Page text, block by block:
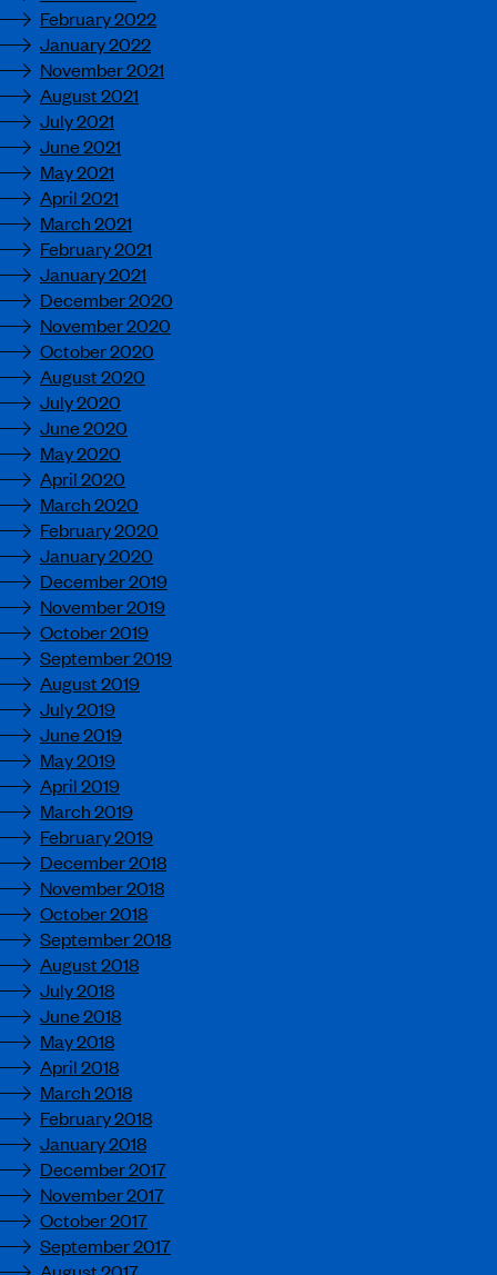
February 2022
January 2022
November 2021
August 2021
July 2021
June 2021
May 2021
April 2021
March 2021
February 2021
January 2021
December 2020
November 2020
October 2020
August 2020
July 2020
June 2020
May 2020
April 2020
March 2020
February 2020
January 2020
December 2019
November 2019
October 2019
September 2019
August 2019
July 2019
June 2019
May 2019
April 2019
March 2019
February 2019
December 2018
November 2018
October 2018
September 2018
August 2018
July 2018
June 2018
May 2018
April 2018
March 2018
February 2018
January 2018
December 2017
November 2017
October 2017
September 2017
August 2017